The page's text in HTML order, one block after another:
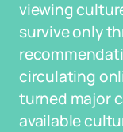
viewing
survive only
circulating
turned major
available